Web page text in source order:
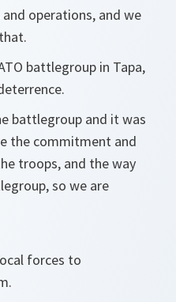
operations, and we
battlegroup in Tapa,
battlegroup and it was
the commitment and
troops, and the way
so we are
forces to